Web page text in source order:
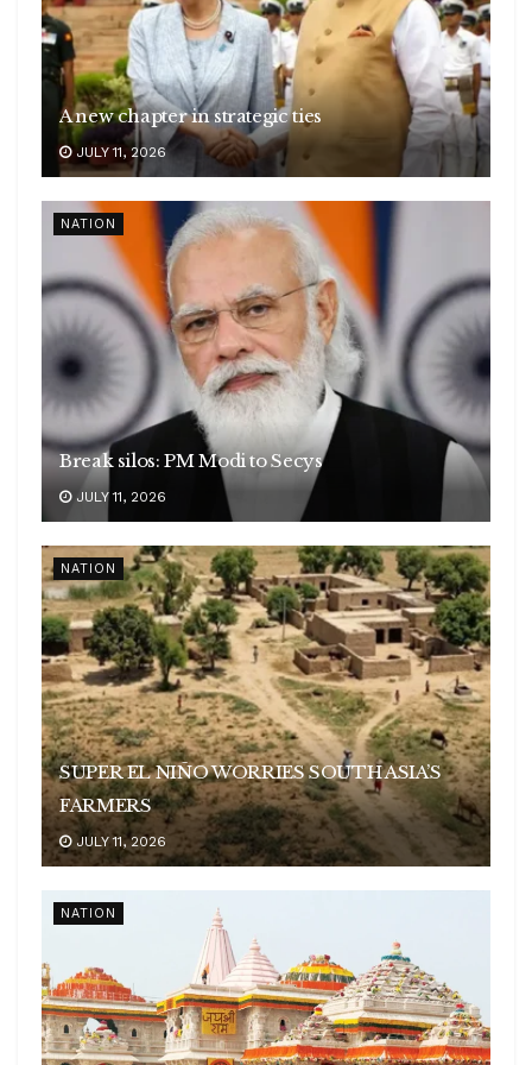
A new chapter in strategic ties
JULY 11, 2026
NATION
Break silos: PM Modi to Secys
JULY 11, 2026
NATION
SUPER EL NIÑO WORRIES SOUTH ASIA’S
FARMERS
JULY 11, 2026
NATION